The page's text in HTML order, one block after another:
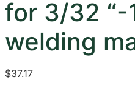
for 3/32 “-
welding
$37.17